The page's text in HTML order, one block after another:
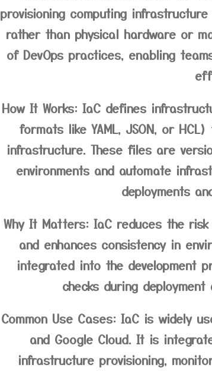
provisioning computing
rather than physical hardware or
of DevOps practices, enabling
How It Works: IaC defines
formats like YAML, JSON, or
infrastructure. These files are
environments and automate
deployments
Why It Matters: IaC reduces the
and enhances consistency in
integrated into the development
checks during
Common Use Cases: IaC is widely
and Google Cloud. It is
infrastructure provisioning,